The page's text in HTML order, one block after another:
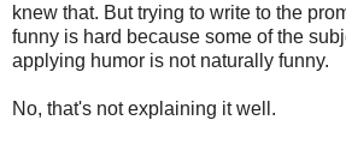
knew that. But trying to write to the
funny is hard because some of the
applying humor is not naturally funny.
No, that's not explaining it well.